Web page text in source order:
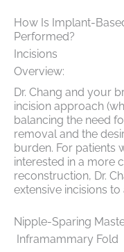
How Is Implant-
Performed?
Incisions
Overview:
Dr. Chang and your
incision approach
balancing the need
removal and the
burden. For patients
interested in a more
reconstruction, Dr.
extensive incisions
Nipple-Sparing
Inframammary Fold